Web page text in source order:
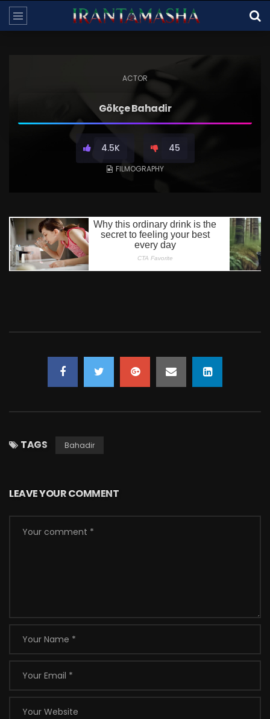
ACTOR
Gökçe Bahadir
4.5K 45
FILMOGRAPHY
TAGS Bahadir
LEAVE YOUR COMMENT